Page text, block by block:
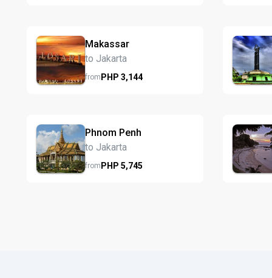
Makassar
to Jakarta
fromPHP 3,144
Phnom Penh
to Jakarta
fromPHP 5,745